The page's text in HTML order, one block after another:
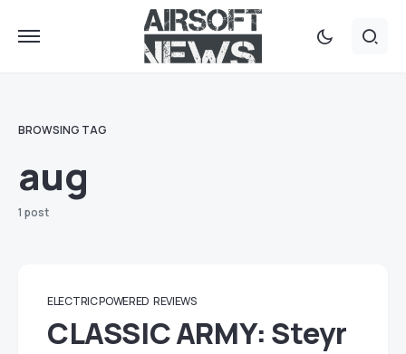
BROWSING TAG
aug
1 post
ELECTRIC POWERED REVIEWS
CLASSIC ARMY: Steyr